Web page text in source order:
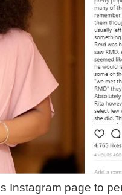
Instagram page to